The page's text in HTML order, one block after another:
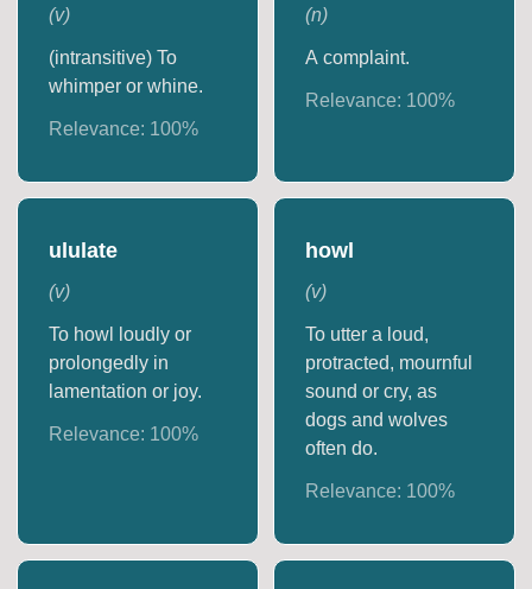
(v)
(intransitive) To
whimper or whine.
Relevance: 100%
(n)
A complaint.
Relevance: 100%
ululate
(v)
To howl loudly or
prolongedly in
lamentation or joy.
Relevance: 100%
howl
(v)
To utter a loud,
protracted, mournful
sound or cry, as
dogs and wolves
often do.
Relevance: 100%